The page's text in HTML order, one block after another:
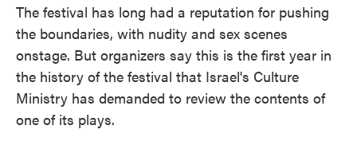
The festival has long had a reputation for pushing
the boundaries, with nudity and sex scenes
onstage. But organizers say this is the first year in
the history of the festival that Israel's Culture
Ministry has demanded to review the contents of
one of its plays.